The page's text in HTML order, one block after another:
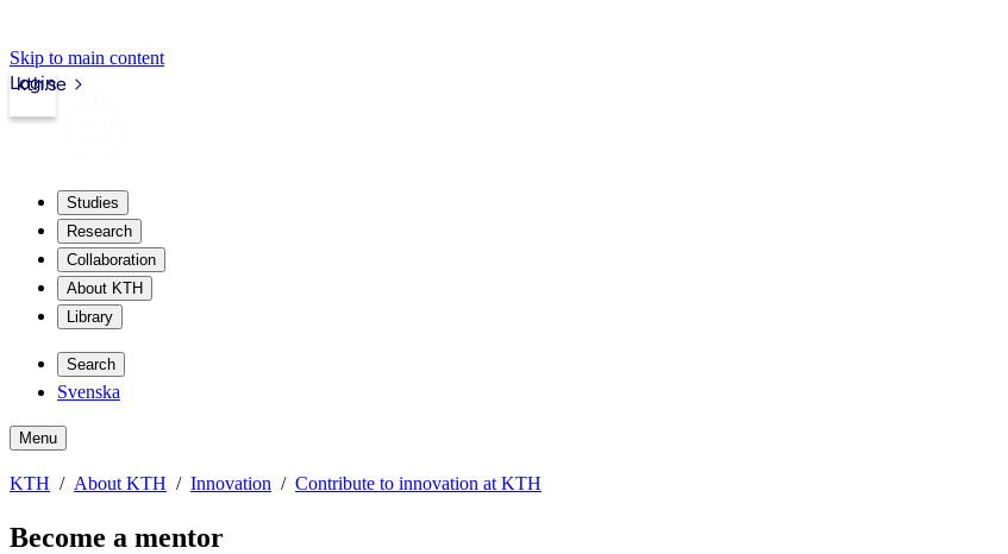
Skip to main content
kth.se
Login
Studies
Research
Collaboration
About KTH
Library
Search
Svenska
Menu
KTH About KTH Innovation Contribute to innovation at KTH
Become a mentor